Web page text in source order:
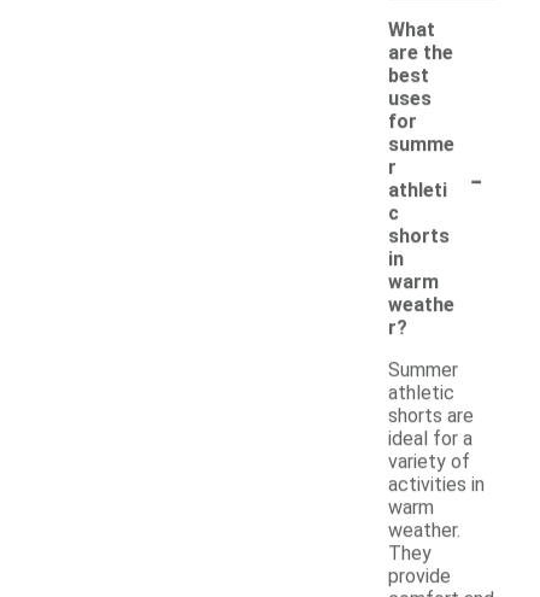
What
are the
best
uses
for
summe
r
athleti
c
shorts
in
warm
weathe
r?
-
Summer
athletic
shorts are
ideal for a
variety of
activities in
warm
weather.
They
provide